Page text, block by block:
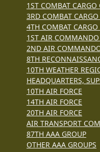
1ST COMBAT CARGO
3RD COMBAT
4TH COMBAT CARGO
1ST AIR COMMANDO
2ND AIR
8TH
10TH WEATHER
HEADQUARTERS,
10TH AIR FORCE
14TH AIR FORCE
20TH AIR FORCE
AIR TRANSPORT
87TH AAA GROUP
OTHER AAA GROUPS